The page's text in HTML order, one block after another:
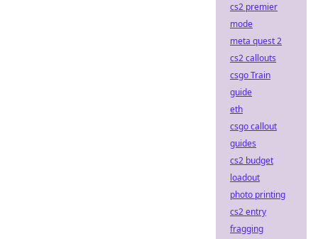
cs2 premier
mode
meta quest 2
cs2 callouts
csgo Train
guide
eth
csgo callout
guides
cs2 budget
loadout
photo printing
cs2 entry
fragging